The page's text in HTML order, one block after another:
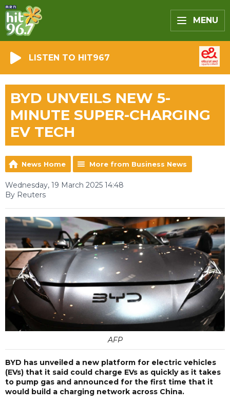
MENU
LISTEN TO HIT967
BYD UNVEILS NEW 5-
MINUTE SUPER-CHARGING
EV TECH
News Home More from Business News
Wednesday, 19 March 2025 14:48
By Reuters
AFP
BYD has unveiled a new platform for electric vehicles
(EVs) that it said could charge EVs as quickly as it takes
to pump gas and announced for the first time that it
would build a charging network across China.